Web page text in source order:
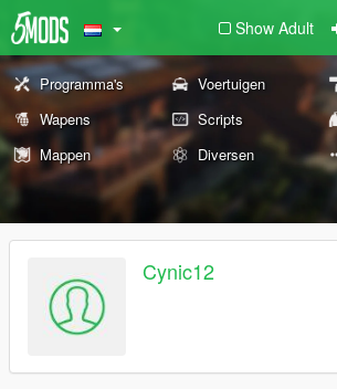
Show Adult
Programma's Voertuigen
Wapens
Scripts
Mappen
Diversen
Cynic12